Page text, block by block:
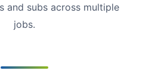
and subs across multiple
jobs.